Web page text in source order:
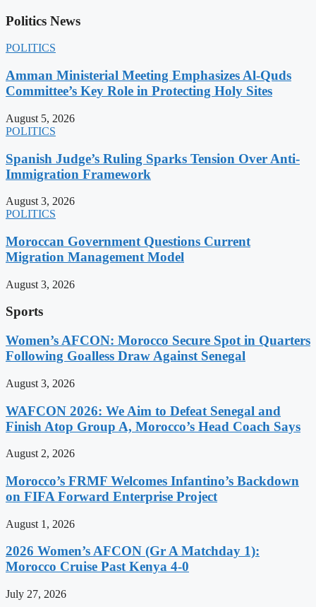
Politics News
POLITICS
Amman Ministerial Meeting Emphasizes Al-Quds
Committee’s Key Role in Protecting Holy Sites
August 5, 2026
POLITICS
Spanish Judge’s Ruling Sparks Tension Over Anti-
Immigration Framework
August 3, 2026
POLITICS
Moroccan Government Questions Current
Migration Management Model
August 3, 2026
Sports
Women’s AFCON: Morocco Secure Spot in Quarters
Following Goalless Draw Against Senegal
August 3, 2026
WAFCON 2026: We Aim to Defeat Senegal and
Finish Atop Group A, Morocco’s Head Coach Says
August 2, 2026
Morocco’s FRMF Welcomes Infantino’s Backdown
on FIFA Forward Enterprise Project
August 1, 2026
2026 Women’s AFCON (Gr A Matchday 1):
Morocco Cruise Past Kenya 4-0
July 27, 2026